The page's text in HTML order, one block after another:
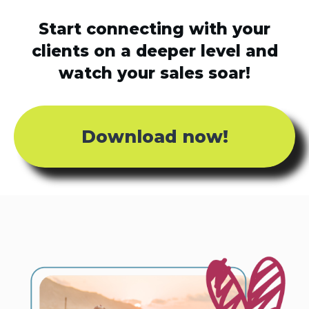
Start connecting with your
clients on a deeper level and
watch your sales soar!
Download now!